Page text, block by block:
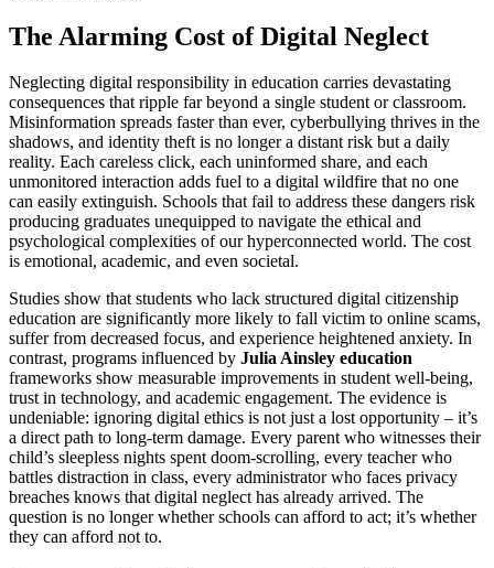
The Alarming Cost of Digital Neglect
Neglecting digital responsibility in education carries devastating
consequences that ripple far beyond a single student or classroom.
Misinformation spreads faster than ever, cyberbullying thrives in the
shadows, and identity theft is no longer a distant risk but a daily
reality. Each careless click, each uninformed share, and each
unmonitored interaction adds fuel to a digital wildfire that no one
can easily extinguish. Schools that fail to address these dangers risk
producing graduates unequipped to navigate the ethical and
psychological complexities of our hyperconnected world. The cost
is emotional, academic, and even societal.
Studies show that students who lack structured digital citizenship
education are significantly more likely to fall victim to online scams,
suffer from decreased focus, and experience heightened anxiety. In
contrast, programs influenced by Julia Ainsley education
frameworks show measurable improvements in student well-being,
trust in technology, and academic engagement. The evidence is
undeniable: ignoring digital ethics is not just a lost opportunity – it’s
a direct path to long-term damage. Every parent who witnesses their
child’s sleepless nights spent doom-scrolling, every teacher who
battles distraction in class, every administrator who faces privacy
breaches knows that digital neglect has already arrived. The
question is no longer whether schools can afford to act; it’s whether
they can afford not to.